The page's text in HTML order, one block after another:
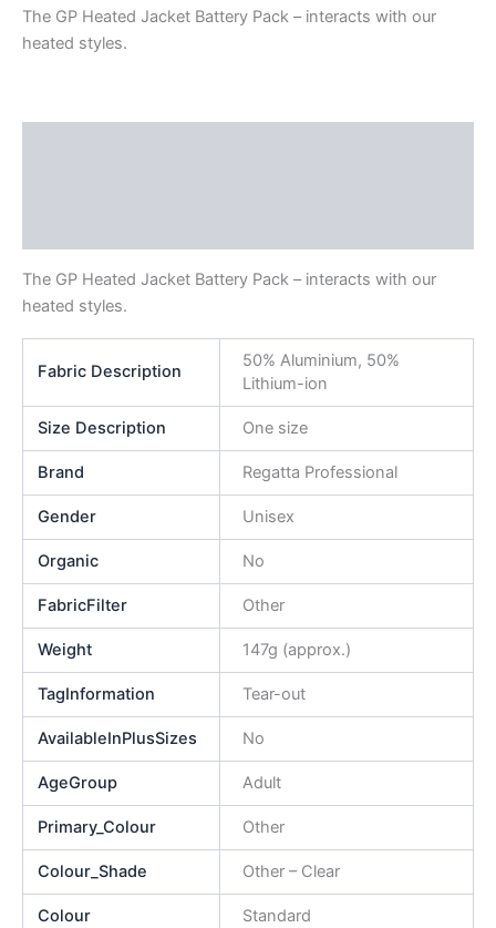
The GP Heated Jacket Battery Pack – interacts with our
heated styles.
The GP Heated Jacket Battery Pack – interacts with our
heated styles.
Fabric Description
50% Aluminium, 50%
Lithium-ion
Size Description One size
Brand Regatta Professional
Gender Unisex
Organic No
FabricFilter Other
Weight 147g (approx.)
TagInformation Tear-out
AvailableInPlusSizes No
AgeGroup Adult
Primary_Colour Other
Colour_Shade Other – Clear
Colour Standard